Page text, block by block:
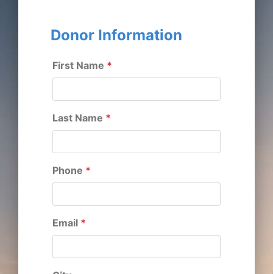
Donor Information
First Name *
Last Name *
Phone *
Email *